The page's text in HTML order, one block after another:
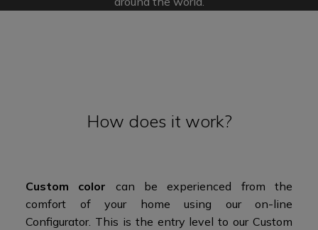
How does it work?
Custom color can be experienced from the
comfort of your home using our on-line
Configurator. This is the entry level to our Custom